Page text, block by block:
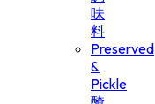
味
料
Preserved
&
Pickle